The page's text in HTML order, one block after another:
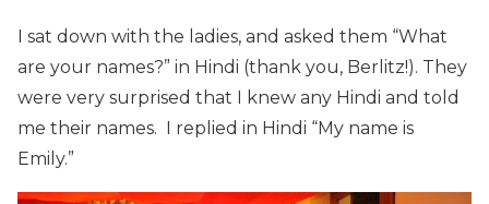
I sat down with the ladies, and asked them “What
are your names?” in Hindi (thank you, Berlitz!). They
were very surprised that I knew any Hindi and told
me their names. I replied in Hindi “My name is
Emily.”